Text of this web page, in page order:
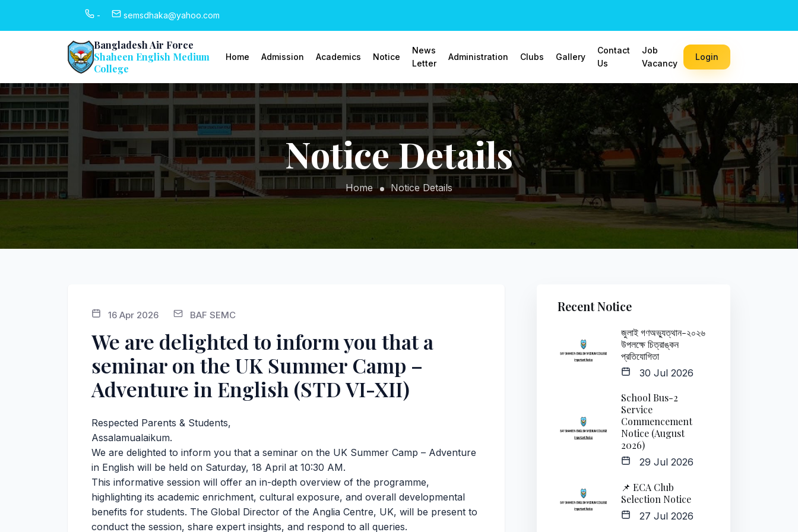
- semsdhaka@yahoo.com
Bangladesh Air Force
Shaheen English Medium
College
Home Admission Academics Notice
News
Letter
Administration Clubs Gallery
Contact
Us
Job
Vacancy
Login
Notice Details
Home Notice Details
16 Apr 2026 BAF SEMC
We are delighted to inform you that a
seminar on the UK Summer Camp –
Adventure in English (STD VI-XII)
Respected Parents & Students,
Assalamualaikum.
We are delighted to inform you that a seminar on the UK Summer Camp – Adventure
in English will be held on Saturday, 18 April at 10:30 AM.
This informative session will offer an in-depth overview of the programme,
highlighting its academic enrichment, cultural exposure, and overall developmental
benefits for students. The Global Director of the Anglia Centre, UK, will be present to
conduct the session, share expert insights, and respond to all queries.
Recent Notice
জুলাই গণঅভ্যুত্থান-২০২৬
উপলক্ষে চিত্রাঙ্কন
প্রতিযোগিতা
30 Jul 2026
School Bus-2
Service
Commencement
Notice (August
2026)
29 Jul 2026
📌 ECA Club
Selection Notice
27 Jul 2026